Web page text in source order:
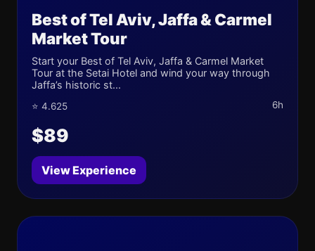
Best of Tel Aviv, Jaffa & Carmel
Market Tour
Start your Best of Tel Aviv, Jaffa & Carmel Market
Tour at the Setai Hotel and wind your way through
Jaffa’s historic st...
⭐ 4.625 6h
$89
View Experience